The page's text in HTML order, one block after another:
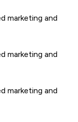
marketing and
marketing and
marketing and